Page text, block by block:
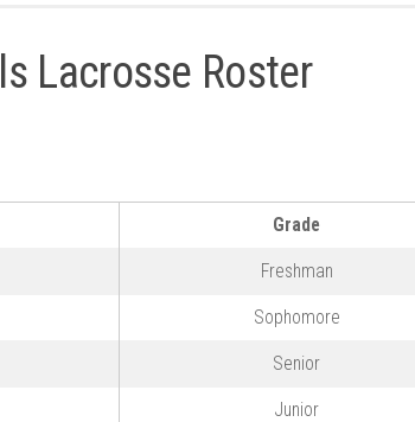
Lacrosse Roster
Grade
Freshman
Sophomore
Senior
Junior